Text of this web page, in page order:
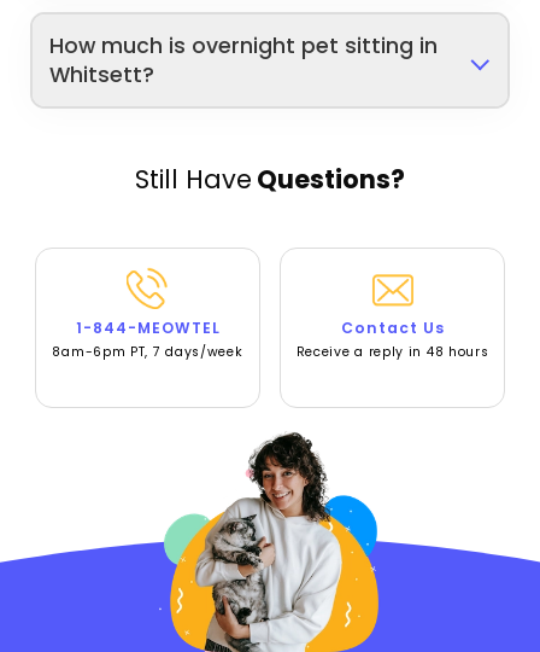
How much is overnight pet sitting in
Whitsett?
Still Have Questions?
1-844-MEOWTEL
8am-6pm PT, 7 days/week
Contact Us
Receive a reply in 48 hours